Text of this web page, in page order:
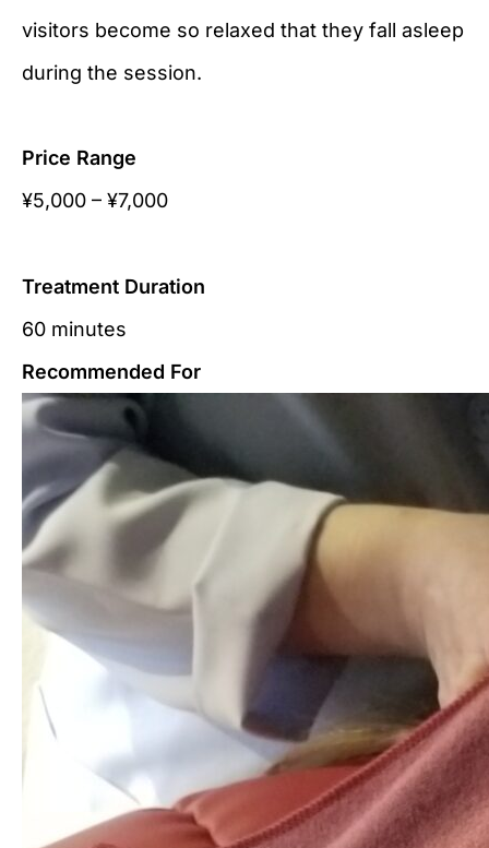
visitors become so relaxed that they fall asleep
during the session.
Price Range
¥5,000 – ¥7,000
Treatment Duration
60 minutes
Recommended For